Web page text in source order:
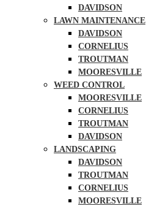
DAVIDSON
LAWN MAINTENANCE
DAVIDSON
CORNELIUS
TROUTMAN
MOORESVILLE
WEED CONTROL
MOORESVILLE
CORNELIUS
TROUTMAN
DAVIDSON
LANDSCAPING
DAVIDSON
TROUTMAN
CORNELIUS
MOORESVILLE